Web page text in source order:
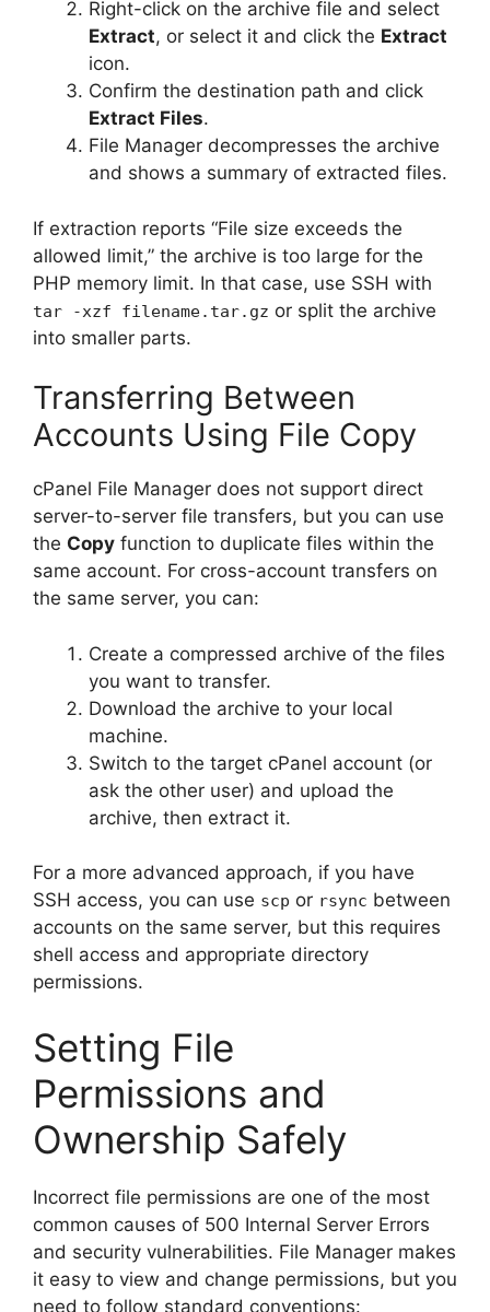
Right-click on the archive file and select
Extract, or select it and click the Extract
icon.
Confirm the destination path and click
Extract Files.
File Manager decompresses the archive
and shows a summary of extracted files.
If extraction reports “File size exceeds the
allowed limit,” the archive is too large for the
PHP memory limit. In that case, use SSH with
tar -xzf filename.tar.gz or split the archive
into smaller parts.
Transferring Between
Accounts Using File Copy
cPanel File Manager does not support direct
server-to-server file transfers, but you can use
the Copy function to duplicate files within the
same account. For cross-account transfers on
the same server, you can:
Create a compressed archive of the files
you want to transfer.
Download the archive to your local
machine.
Switch to the target cPanel account (or
ask the other user) and upload the
archive, then extract it.
For a more advanced approach, if you have
SSH access, you can use scp or rsync between
accounts on the same server, but this requires
shell access and appropriate directory
permissions.
Setting File
Permissions and
Ownership Safely
Incorrect file permissions are one of the most
common causes of 500 Internal Server Errors
and security vulnerabilities. File Manager makes
it easy to view and change permissions, but you
need to follow standard conventions: